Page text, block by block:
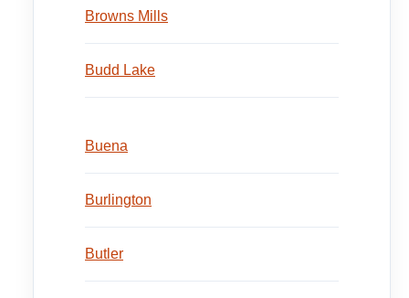
Browns Mills
Budd Lake
Buena
Burlington
Butler